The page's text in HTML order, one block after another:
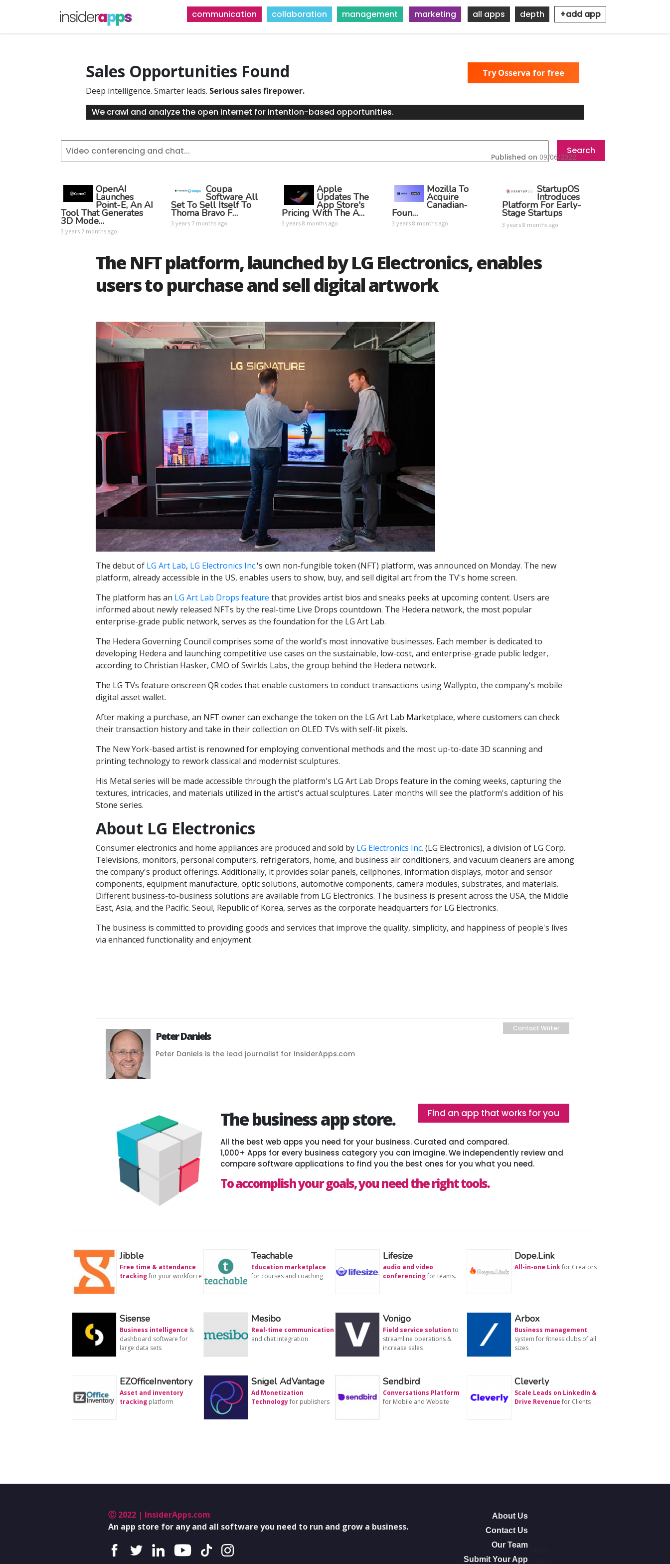
communication collaboration management marketing all apps depth +add app
Sales Opportunities Found
Deep intelligence. Smarter leads. Serious sales firepower.
We crawl and analyze the open internet for intention-based opportunities.
Try Osserva for free
OpenAI
Launches
Point-E, An AI
Tool That Generates
3D Mode…
3 years 7 months ago
Coupa
Software All
Set To Sell Itself To
Thoma Bravo F…
3 years 7 months ago
Apple
Updates The
App Store's
Pricing With The A…
3 years 8 months ago
Mozilla To
Acquire
Canadian-
Foun…
3 years 8 months ago
StartupOS
Introduces
Platform For Early-
Stage Startups
3 years 8 months ago
The NFT platform, launched by LG Electronics, enables
users to purchase and sell digital artwork
Published on 09/06/2022
The debut of LG Art Lab, LG Electronics Inc.'s own non-fungible token (NFT) platform, was announced on Monday. The new
platform, already accessible in the US, enables users to show, buy, and sell digital art from the TV's home screen.
The platform has an LG Art Lab Drops feature that provides artist bios and sneaks peeks at upcoming content. Users are
informed about newly released NFTs by the real-time Live Drops countdown. The Hedera network, the most popular
enterprise-grade public network, serves as the foundation for the LG Art Lab.
The Hedera Governing Council comprises some of the world's most innovative businesses. Each member is dedicated to
developing Hedera and launching competitive use cases on the sustainable, low-cost, and enterprise-grade public ledger,
according to Christian Hasker, CMO of Swirlds Labs, the group behind the Hedera network.
The LG TVs feature onscreen QR codes that enable customers to conduct transactions using Wallypto, the company's mobile
digital asset wallet.
After making a purchase, an NFT owner can exchange the token on the LG Art Lab Marketplace, where customers can check
their transaction history and take in their collection on OLED TVs with self-lit pixels.
The New York-based artist is renowned for employing conventional methods and the most up-to-date 3D scanning and
printing technology to rework classical and modernist sculptures.
His Metal series will be made accessible through the platform's LG Art Lab Drops feature in the coming weeks, capturing the
textures, intricacies, and materials utilized in the artist's actual sculptures. Later months will see the platform's addition of his
Stone series.
About LG Electronics
Consumer electronics and home appliances are produced and sold by LG Electronics Inc. (LG Electronics), a division of LG Corp.
Televisions, monitors, personal computers, refrigerators, home, and business air conditioners, and vacuum cleaners are among
the company's product offerings. Additionally, it provides solar panels, cellphones, information displays, motor and sensor
components, equipment manufacture, optic solutions, automotive components, camera modules, substrates, and materials.
Different business-to-business solutions are available from LG Electronics. The business is present across the USA, the Middle
East, Asia, and the Pacific. Seoul, Republic of Korea, serves as the corporate headquarters for LG Electronics.
The business is committed to providing goods and services that improve the quality, simplicity, and happiness of people's lives
via enhanced functionality and enjoyment.
Peter Daniels
Peter Daniels is the lead journalist for InsiderApps.com
Contact Writer
The business app store.
All the best web apps you need for your business. Curated and compared.
1,000+ Apps for every business category you can imagine. We independently review and
compare software applications to find you the best ones for you what you need.
To accomplish your goals, you need the right tools.
Find an app that works for you
Jibble
Free time & attendance
trackingfor your workforce
Teachable
Education marketplace
for courses and coaching
Lifesize
audio and video
conferencingfor teams.
Dope.Link
All-in-one Linkfor Creators
Sisense
Business intelligence &
dashboard software for
large data sets
Mesibo
Real-time communication
and chat integration
Vonigo
Field service solution to
streamline operations &
increase sales
Arbox
Business management
system for fitness clubs of all
sizes
EZOfficeInventory
Asset and inventory
tracking platform
Snigel AdVantage
Ad Monetization
Technologyfor publishers
Sendbird
Conversations Platform
for Mobile and Website
Cleverly
Scale Leads on LinkedIn &
Drive Revenue for Clients
Ⓒ 2022 | InsiderApps.com
An app store for any and all software you need to run and grow a business.
About Us
Contact Us
Our Team
Submit Your App